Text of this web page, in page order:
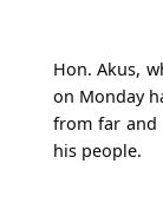
Hon. Akus,
on Monday
from far and
his people.